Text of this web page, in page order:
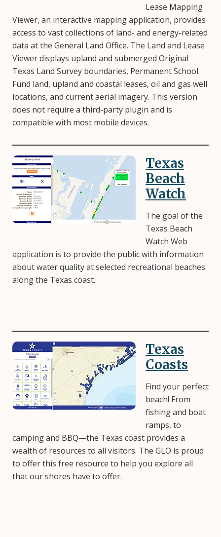
Lease Mapping
Viewer, an interactive mapping application, provides
access to vast collections of land- and energy-related
data at the General Land Office. The Land and Lease
Viewer displays upland and submerged Original
Texas Land Survey boundaries, Permanent School
Fund land, upland and coastal leases, oil and gas well
locations, and current aerial imagery. This version
does not require a third-party plugin and is
compatible with most mobile devices.
Image
Texas
Beach
Watch
The goal of the
Texas Beach
Watch Web
application is to provide the public with information
about water quality at selected recreational beaches
along the Texas coast.
Image
Texas
Coasts
Find your perfect
beach! From
fishing and boat
ramps, to
camping and BBQ—the Texas coast provides a
wealth of resources to all visitors. The GLO is proud
to offer this free resource to help you explore all
that our shores have to offer.